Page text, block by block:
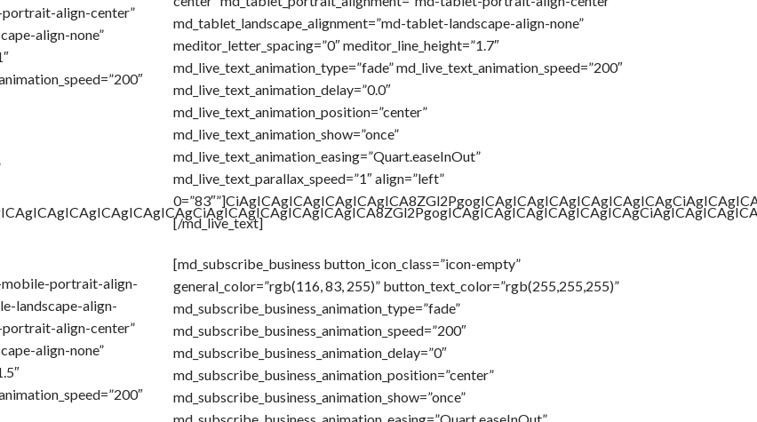
align-center”
align-none”
mobile-portrait-align-
landscape-align-
align-center”
align-none”
md_tablet_landscape_alignment=”md-tablet-landscape-align-none”
meditor_letter_spacing=”0″ meditor_line_height=”1.7″
md_live_text_animation_type=”fade” md_live_text_animation_speed=”200″
md_live_text_animation_delay=”0.0″
md_live_text_animation_position=”center”
md_live_text_animation_show=”once”
md_live_text_animation_easing=”Quart.easeInOut”
md_live_text_parallax_speed=”1″ align=”left”
[/md_live_text]
[md_subscribe_business button_icon_class=”icon-empty”
general_color=”rgb(116, 83, 255)” button_text_color=”rgb(255,255,255)”
md_subscribe_business_animation_type=”fade”
md_subscribe_business_animation_speed=”200″
md_subscribe_business_animation_delay=”0″
md_subscribe_business_animation_position=”center”
md_subscribe_business_animation_show=”once”